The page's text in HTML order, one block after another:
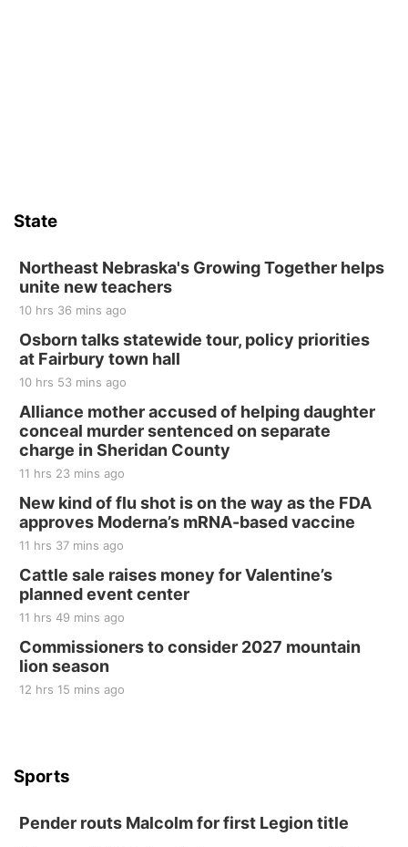
State
Northeast Nebraska's Growing Together helps
unite new teachers
10 hrs 36 mins ago
Osborn talks statewide tour, policy priorities
at Fairbury town hall
10 hrs 53 mins ago
Alliance mother accused of helping daughter
conceal murder sentenced on separate
charge in Sheridan County
11 hrs 23 mins ago
New kind of flu shot is on the way as the FDA
approves Moderna’s mRNA-based vaccine
11 hrs 37 mins ago
Cattle sale raises money for Valentine’s
planned event center
11 hrs 49 mins ago
Commissioners to consider 2027 mountain
lion season
12 hrs 15 mins ago
Sports
Pender routs Malcolm for first Legion title